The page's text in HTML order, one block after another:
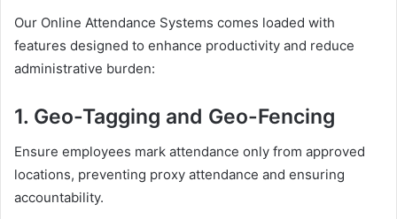
Our Online Attendance Systems comes loaded with
features designed to enhance productivity and reduce
administrative burden:
1. Geo-Tagging and Geo-Fencing
Ensure employees mark attendance only from approved
locations, preventing proxy attendance and ensuring
accountability.